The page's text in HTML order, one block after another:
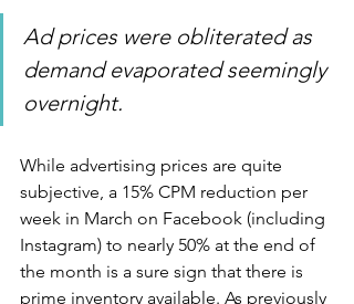
Ad prices were obliterated as
demand evaporated seemingly
overnight.
While advertising prices are quite
subjective, a 15% CPM reduction per
week in March on Facebook (including
Instagram) to nearly 50% at the end of
the month is a sure sign that there is
prime inventory available. As previously